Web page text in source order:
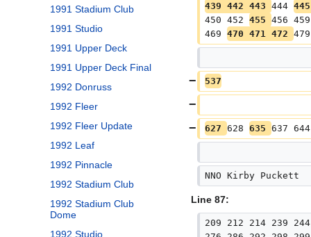
1991 Stadium Club
1991 Studio
1991 Upper Deck
1991 Upper Deck Final
1992 Donruss
1992 Fleer
1992 Fleer Update
1992 Leaf
1992 Pinnacle
1992 Stadium Club
1992 Stadium Club
Dome
1992 Studio
439 442 443 444
450 452 455 456
469 470 471 472
537
627 628 635 637
NNO Kirby Puckett
Line 87:
209 212 214 239